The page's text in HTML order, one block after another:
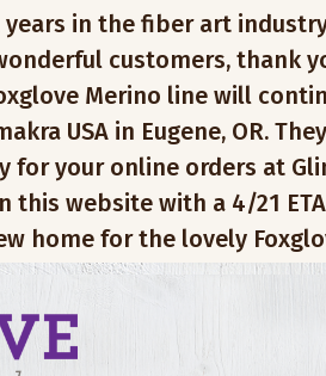
in the fiber art
customers, thank
Merino line will
USA in Eugene, OR.
for your online orders at
website with a 4/21
home for the lovely